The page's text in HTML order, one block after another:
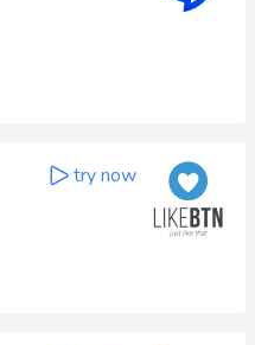
try now